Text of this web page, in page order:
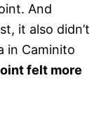
And
it also didn’t
in Caminito
felt more